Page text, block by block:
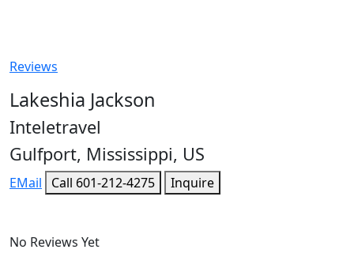
Reviews
Lakeshia Jackson
Inteletravel
Gulfport, Mississippi, US
EMail Call 601-212-4275 Inquire
No Reviews Yet